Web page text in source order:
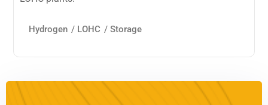
Hydrogen / LOHC /Storage